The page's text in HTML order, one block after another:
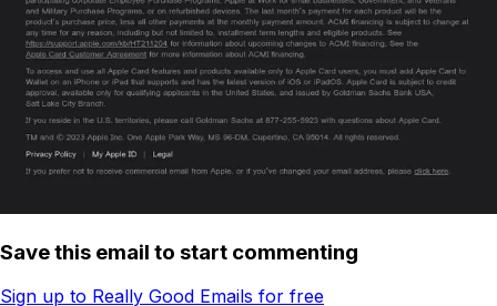
Save this email to start commenting
Sign up to Really Good Emails for free